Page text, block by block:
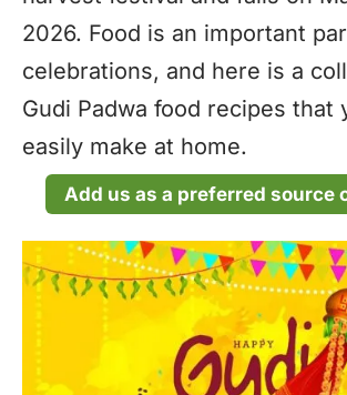
2026. Food is an important
celebrations, and here is a
Gudi Padwa food recipes that
easily make at home.
Add us as a preferred source